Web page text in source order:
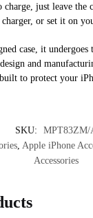
just leave the
or set it on
case, it undergoes
and
to protect your
SKU:
MPT83ZM/
, Apple iPhone
Accessories